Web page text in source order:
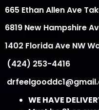
665 Ethan Allen Ave
6819 New Hampshire
1402 Florida Ave NW
(424) 253-4416
WE HAVE